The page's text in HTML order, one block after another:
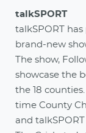
talkSPORT
talkSPORT
brand-new
The show,
showcase the
the 18
time County
and